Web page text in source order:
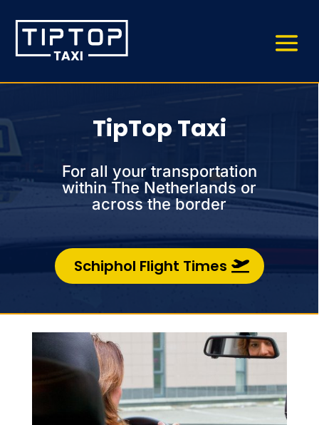
TipTop Taxi
For all your transportation
within The Netherlands or
across the border
Schiphol Flight Times